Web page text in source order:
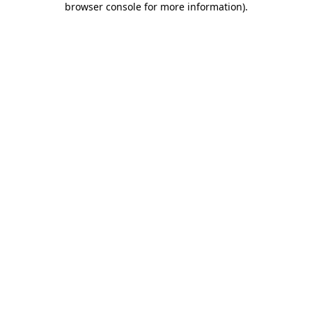
browser console for more information).